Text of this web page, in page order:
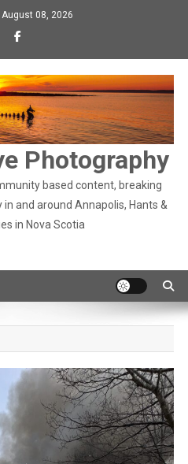
August 08, 2026
Photography
based content, breaking
and around Annapolis, Hants &
in Nova Scotia